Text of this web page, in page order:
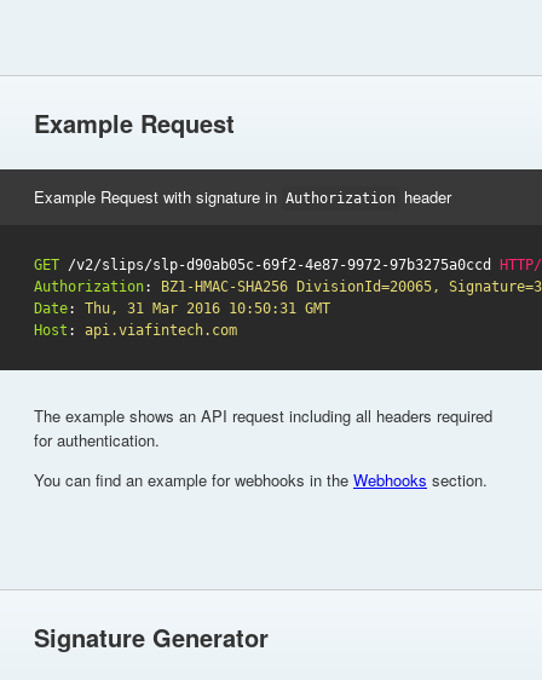
Example Request
Example Request with signature in Authorization header
GET /v2/slips/slp-d90ab05c-69f2-4e87-9972-97b3275a0ccd HTTP/
Authorization:
BZ1-HMAC-SHA256 DivisionId=20065,
Date:
Thu, 31 Mar 2016 10:50:31 GMT
Host : api.viafintech.com
The example shows an API request including all headers required
for authentication.
You can find an example for webhooks in the Webhooks section.
Signature Generator